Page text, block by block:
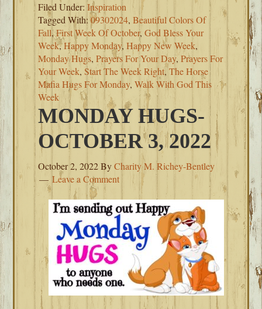
Filed Under:Inspiration
Tagged With:09302024,Beautiful Colors Of
Fall,First Week Of October,God Bless Your
Week,Happy Monday,Happy New Week,
Monday Hugs,Prayers For Your Day,Prayers For
Your Week,Start The Week Right,The Horse
Mafia Hugs For Monday,Walk With God This
Week
MONDAY HUGS-
OCTOBER 3, 2022
October 2, 2022ByCharity M. Richey-Bentley
Leave a Comment